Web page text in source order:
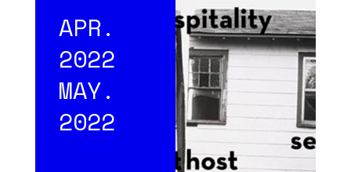
APR.
2022
MAY.
2022